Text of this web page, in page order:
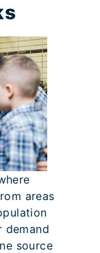
areas
demand
source